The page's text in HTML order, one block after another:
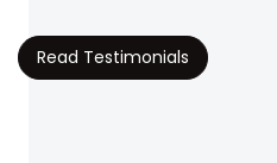
Read Testimonials
congue